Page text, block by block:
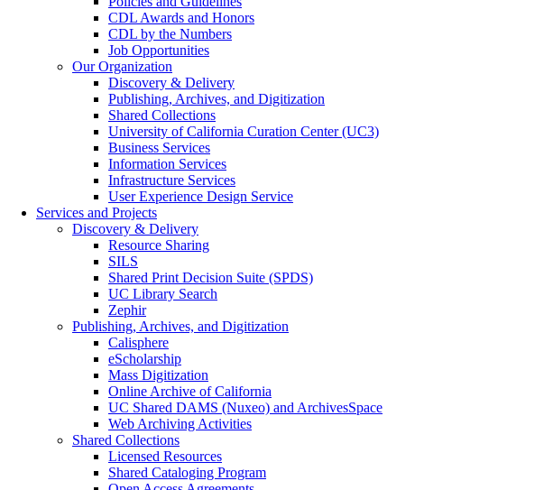
CDL Awards and Honors
CDL by the Numbers
Job Opportunities
Our Organization
Discovery & Delivery
Publishing, Archives, and Digitization
Shared Collections
University of California Curation Center (UC3)
Business Services
Information Services
Infrastructure Services
User Experience Design Service
Services and Projects
Discovery & Delivery
Resource Sharing
SILS
Shared Print Decision Suite (SPDS)
UC Library Search
Zephir
Publishing, Archives, and Digitization
Calisphere
eScholarship
Mass Digitization
Online Archive of California
UC Shared DAMS (Nuxeo) and ArchivesSpace
Web Archiving Activities
Shared Collections
Licensed Resources
Shared Cataloging Program